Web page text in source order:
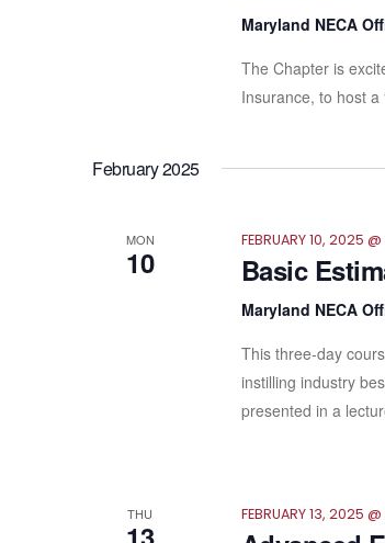
Maryland NECA
The Chapter is
Insurance, to host
February 2025
MON
10
FEBRUARY 10, 2025
Basic
Maryland NECA
This three-day
instilling industry
presented in a
THU FEBRUARY 13, 2025